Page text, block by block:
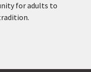
for adults to